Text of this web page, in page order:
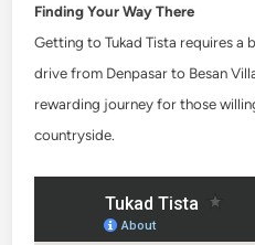
Finding Your Way There
Getting to Tukad Tista requires a
drive from Denpasar to Besan
rewarding journey for those
countryside.